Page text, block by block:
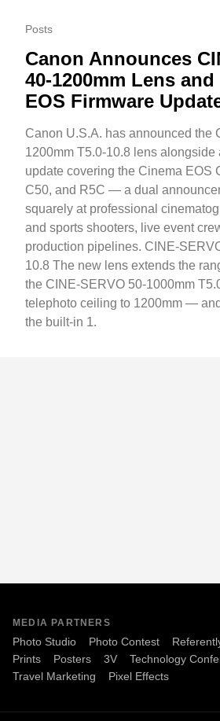
Posts
Canon Announces
40-1200mm Lens
EOS Firmware
Canon U.S.A. has announced the
1200mm T5.0-10.8 lens alongside
update covering the Cinema EOS
C50, and R5C — a dual
squarely at professional
and sports shooters, live event
production pipelines. CINE-
10.8 The new lens extends the
the CINE-SERVO 50-1000mm
telephoto ceiling to 1200mm —
the built-in 1.
MEDIA PARTNERS
Photo Studio Photo Contest
Prints
Posters 3V
Technology
Travel Marketing
Pixel Effects